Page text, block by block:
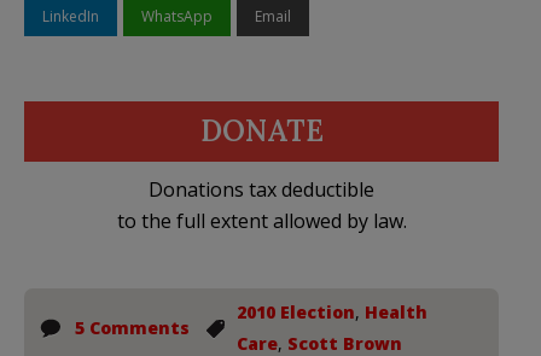
LinkedIn WhatsApp Email
DONATE
Donations tax deductible
to the full extent allowed by law.
5 Comments
2010 Election, Health
Care, Scott Brown